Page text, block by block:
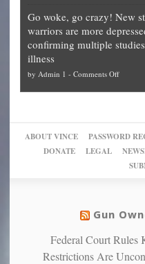
what
they
preach
up
of
their
pie”
can
more”
The
Plan
Block
Trump
other
cities
can
themselves
into
experts,
slam
Trump
Go woke, go crazy! New
warriors are more
confirming multiple
illness
by Admin 1 - Comments Offon
New
studies
find
warriors
more
ABOUT VINCE PASSWORD
DONATE
LEGAL
Gun
Federal Court Rules
Restrictions Are